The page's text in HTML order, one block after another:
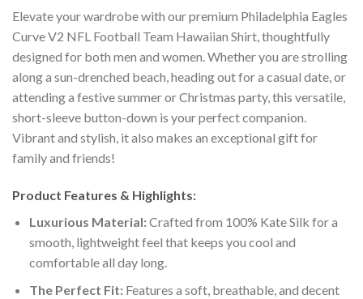
Elevate your wardrobe with our premium Philadelphia Eagles
Curve V2 NFL Football Team Hawaiian Shirt, thoughtfully
designed for both men and women. Whether you are strolling
along a sun-drenched beach, heading out for a casual date, or
attending a festive summer or Christmas party, this versatile,
short-sleeve button-down is your perfect companion.
Vibrant and stylish, it also makes an exceptional gift for
family and friends!
Product Features & Highlights:
Luxurious Material:Crafted from 100% Kate Silk for a
smooth, lightweight feel that keeps you cool and
comfortable all day long.
The Perfect Fit:Features a soft, breathable, and decent